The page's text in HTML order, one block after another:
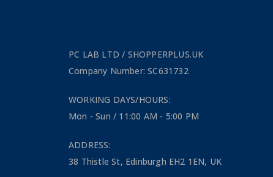
PC LAB LTD / SHOPPERPLUS.UK
Company Number: SC631732
WORKING DAYS/HOURS:
Mon - Sun / 11:00 AM - 5:00 PM
ADDRESS:
38 Thistle St, Edinburgh EH2 1EN, UK